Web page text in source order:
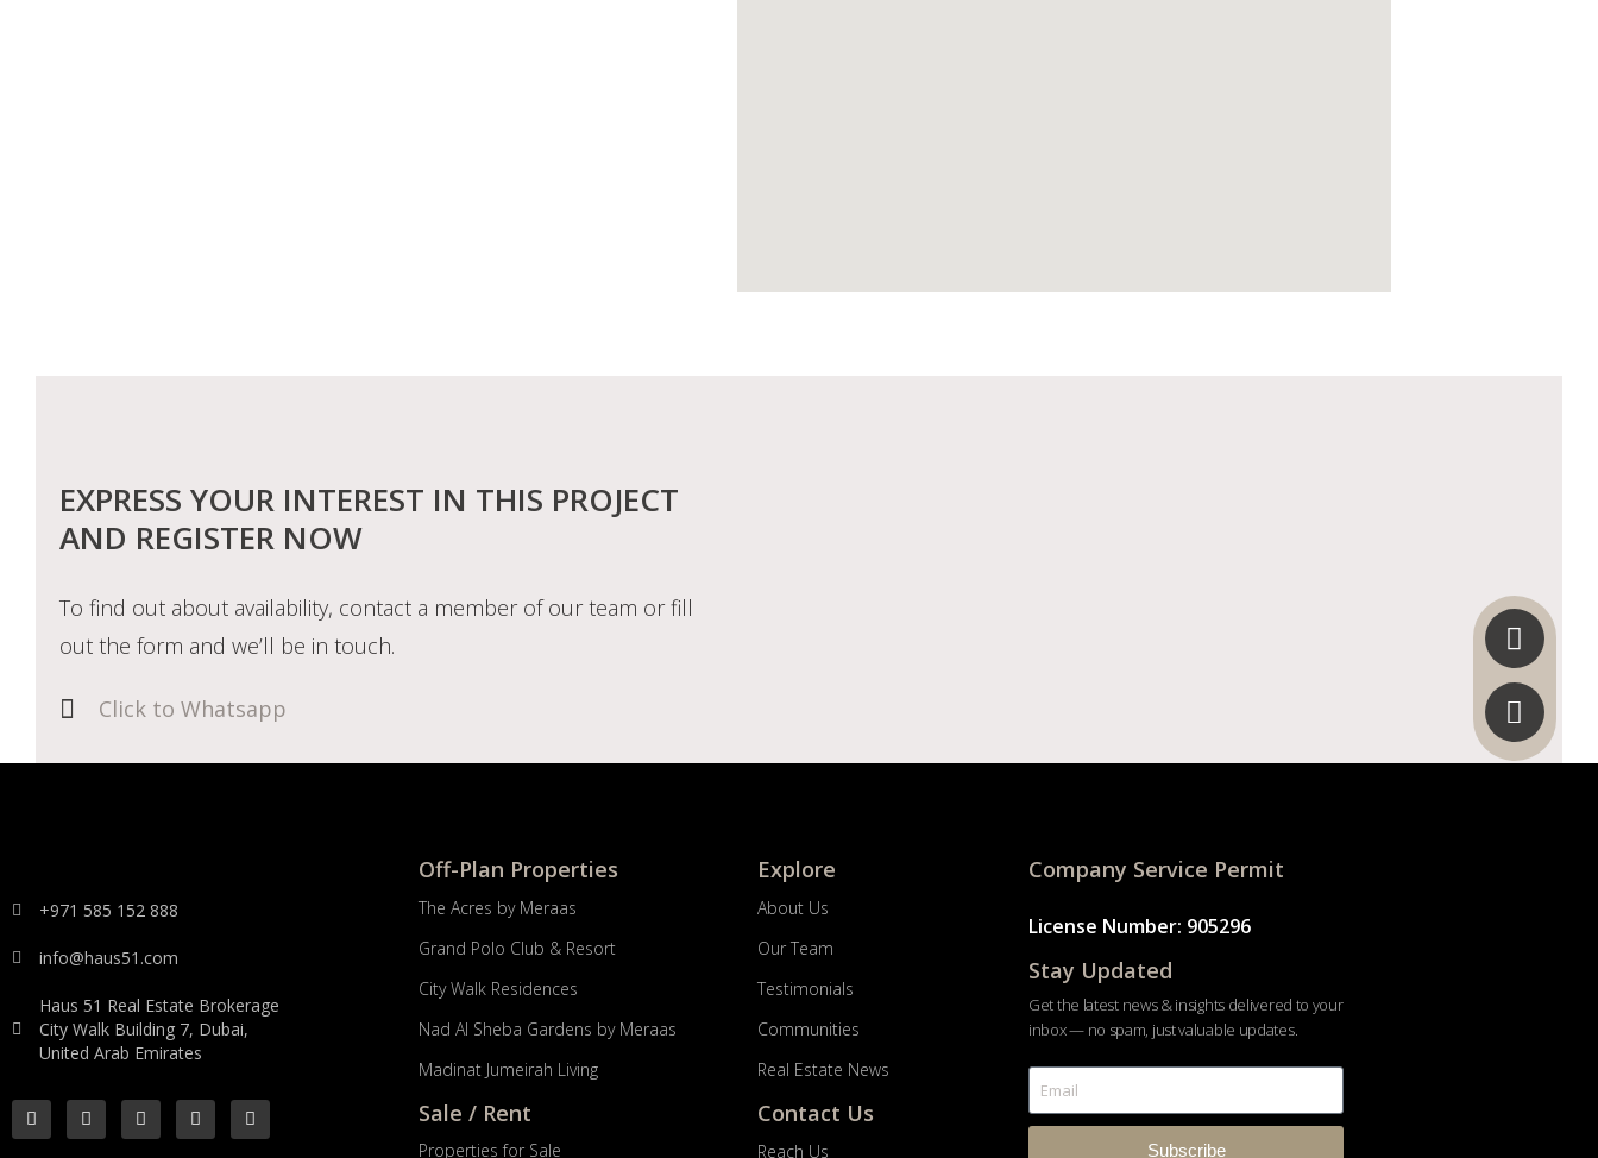
EXPRESS YOUR INTEREST IN THIS PROJECT
AND REGISTER NOW
To find out about availability, contact a member of our team or fill
out the form and we’ll be in touch.
Click to Whatsapp
+971 585 152 888
info@haus51.com
Haus 51 Real Estate Brokerage
City Walk Building 7, Dubai,
United Arab Emirates
Off-Plan Properties
The Acres by Meraas
Grand Polo Club & Resort
City Walk Residences
Nad Al Sheba Gardens by Meraas
Madinat Jumeirah Living
Sale / Rent
Properties for Sale
Explore
About Us
Our Team
Testimonials
Communities
Real Estate News
Contact Us
Reach Us
Company Service Permit
License Number: 905296
Stay Updated
Get the latest news & insights delivered to your
inbox — no spam, just valuable updates.
Subscribe